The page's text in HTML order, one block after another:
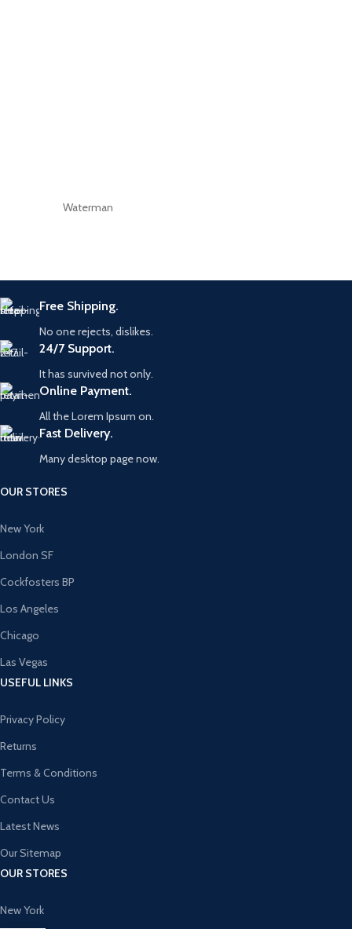
Waterman
Free Shipping.
No one rejects, dislikes.
24/7 Support.
It has survived not only.
Online Payment.
All the Lorem Ipsum on.
Fast Delivery.
Many desktop page now.
OUR STORES
New York
London SF
Cockfosters BP
Los Angeles
Chicago
Las Vegas
USEFUL LINKS
Privacy Policy
Returns
Terms & Conditions
Contact Us
Latest News
Our Sitemap
OUR STORES
New York